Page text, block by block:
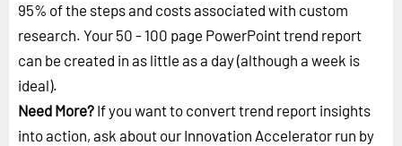
95% of the steps and costs associated with custom
research. Your 50 - 100 page PowerPoint trend report
can be created in as little as a day (although a week is
ideal).
Need More? If you want to convert trend report insights
into action, ask about our Innovation Accelerator run by